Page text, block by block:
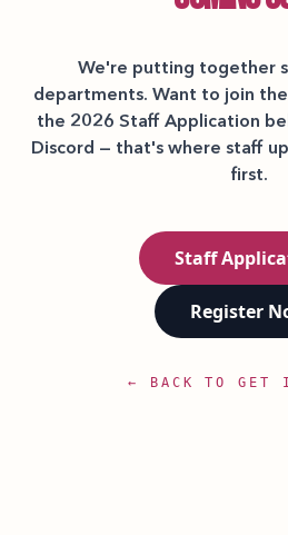
We're putting together
departments. Want to join
the 2026 Staff Application
Discord — that's where staff
first.
Staff
Register
← BACK TO GET